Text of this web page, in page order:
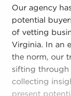
Our agency
potential
of vetting
Virginia. In an
the norm, our
sifting through
collecting
present